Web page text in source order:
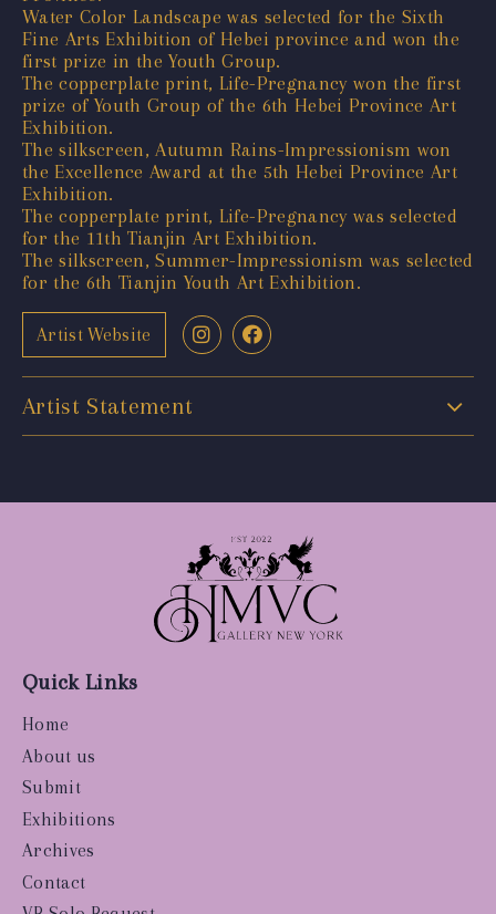
Water Color Landscape was selected for the Sixth
Fine Arts Exhibition of Hebei province and won the
first prize in the Youth Group.
The copperplate print, Life-Pregnancy won the first
prize of Youth Group of the 6th Hebei Province Art
Exhibition.
The silkscreen, Autumn Rains-Impressionism won
the Excellence Award at the 5th Hebei Province Art
Exhibition.
The copperplate print, Life-Pregnancy was selected
for the 11th Tianjin Art Exhibition.
The silkscreen, Summer-Impressionism was selected
for the 6th Tianjin Youth Art Exhibition.
Artist Website
Artist Statement
Quick Links
Home
About us
Submit
Exhibitions
Archives
Contact